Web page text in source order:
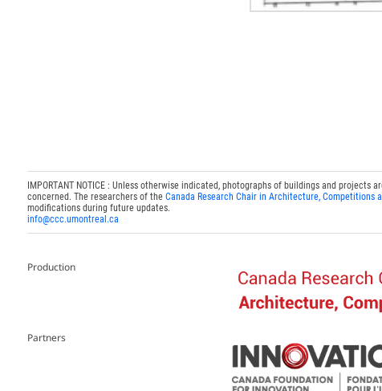
IMPORTANT NOTICE : Unless otherwise indicated, photographs of buildings and
concerned. The researchers of the Canada Research Chair in Architecture, Competitions
modifications during future updates.
info@ccc.umontreal.ca
Production
Partners